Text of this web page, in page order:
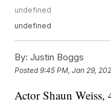
undefined
undefined
By: Justin Boggs
Posted9:45 PM, Jan 29,
Actor Shaun Weiss,